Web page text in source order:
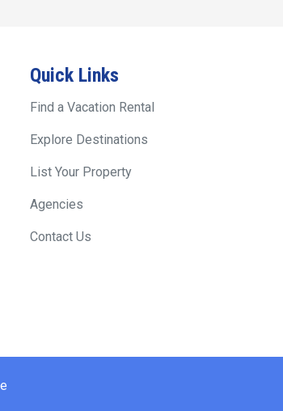
Quick Links
Find a Vacation Rental
Explore Destinations
List Your Property
Agencies
Contact Us